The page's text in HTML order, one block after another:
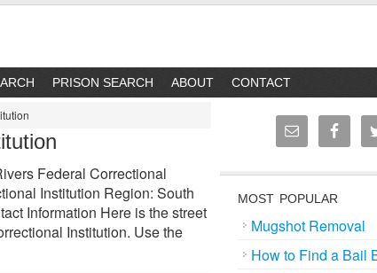
PRISON SEARCH ABOUT CONTACT
Federal Correctional
Institution Region: South
Information Here is the street
Institution. Use the
MOST POPULAR
Mugshot Removal
How to Find a Bail